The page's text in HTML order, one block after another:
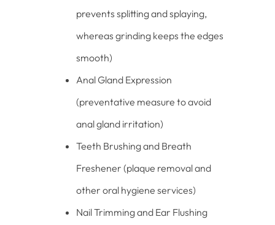
prevents splitting and splaying,
whereas grinding keeps the edges
smooth)
Anal Gland Expression
(preventative measure to avoid
anal gland irritation)
Teeth Brushing and Breath
Freshener (plaque removal and
other oral hygiene services)
Nail Trimming and Ear Flushing